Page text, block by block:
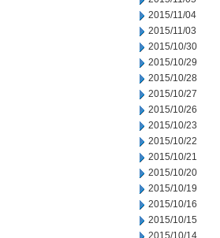
2015/11/04
2015/11/03
2015/10/30
2015/10/29
2015/10/28
2015/10/27
2015/10/26
2015/10/23
2015/10/22
2015/10/21
2015/10/20
2015/10/19
2015/10/16
2015/10/15
2015/10/14